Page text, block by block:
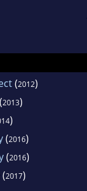
(2012)
(2013)
)
(2016)
(2016)
(2017)